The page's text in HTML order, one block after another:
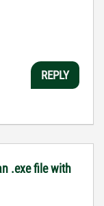
REPLY
.exe file with